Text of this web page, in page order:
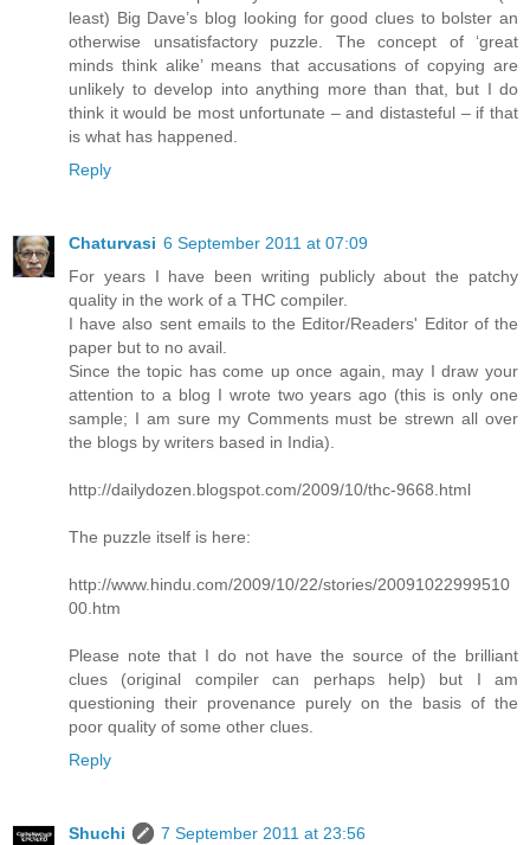
least) Big Dave’s blog looking for good clues to bolster an
otherwise unsatisfactory puzzle. The concept of ‘great
minds think alike’ means that accusations of copying are
unlikely to develop into anything more than that, but I do
think it would be most unfortunate – and distasteful – if that
is what has happened.
Reply
Chaturvasi 6 September 2011 at 07:09
For years I have been writing publicly about the patchy
quality in the work of a THC compiler.
I have also sent emails to the Editor/Readers' Editor of the
paper but to no avail.
Since the topic has come up once again, may I draw your
attention to a blog I wrote two years ago (this is only one
sample; I am sure my Comments must be strewn all over
the blogs by writers based in India).
http://dailydozen.blogspot.com/2009/10/thc-9668.html
The puzzle itself is here:
http://www.hindu.com/2009/10/22/stories/20091022999510
00.htm
Please note that I do not have the source of the brilliant
clues (original compiler can perhaps help) but I am
questioning their provenance purely on the basis of the
poor quality of some other clues.
Reply
Shuchi
7 September 2011 at 23:56